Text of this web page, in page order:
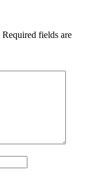
Required fields are